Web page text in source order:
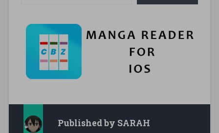
Published by SARAH